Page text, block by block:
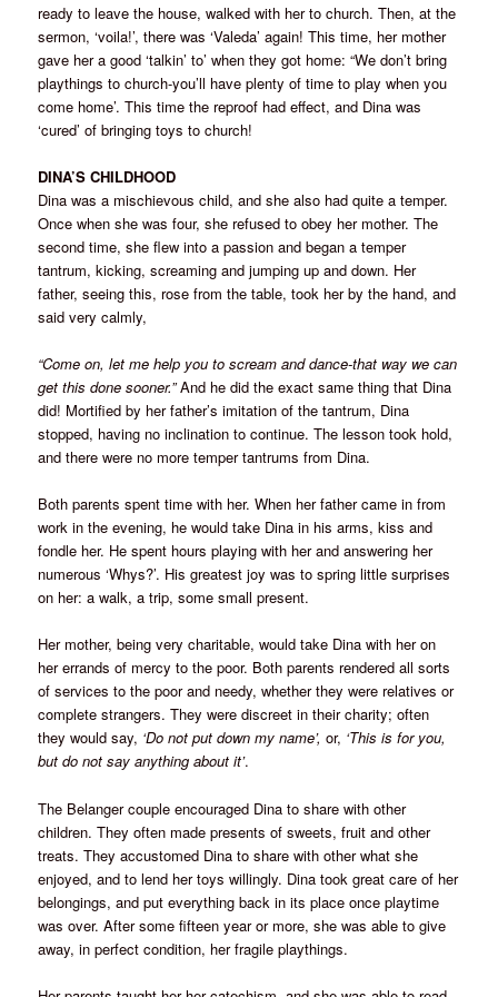
ready to leave the house, walked with her to church. Then, at the
sermon, ‘voila!’, there was ‘Valeda’ again! This time, her mother
gave her a good ‘talkin’ to’ when they got home: “We don’t bring
playthings to church-you’ll have plenty of time to play when you
come home’. This time the reproof had effect, and Dina was
‘cured’ of bringing toys to church!
DINA’S CHILDHOOD
Dina was a mischievous child, and she also had quite a temper.
Once when she was four, she refused to obey her mother. The
second time, she flew into a passion and began a temper
tantrum, kicking, screaming and jumping up and down. Her
father, seeing this, rose from the table, took her by the hand, and
said very calmly,
“Come on, let me help you to scream and dance-that way we can
get this done sooner.”And he did the exact same thing that Dina
did! Mortified by her father’s imitation of the tantrum, Dina
stopped, having no inclination to continue. The lesson took hold,
and there were no more temper tantrums from Dina.
Both parents spent time with her. When her father came in from
work in the evening, he would take Dina in his arms, kiss and
fondle her. He spent hours playing with her and answering her
numerous ‘Whys?’. His greatest joy was to spring little surprises
on her: a walk, a trip, some small present.
Her mother, being very charitable, would take Dina with her on
her errands of mercy to the poor. Both parents rendered all sorts
of services to the poor and needy, whether they were relatives or
complete strangers. They were discreet in their charity; often
they would say, ‘Do not put down my name’, or, ‘This is for you,
but do not say anything about it’.
The Belanger couple encouraged Dina to share with other
children. They often made presents of sweets, fruit and other
treats. They accustomed Dina to share with other what she
enjoyed, and to lend her toys willingly. Dina took great care of her
belongings, and put everything back in its place once playtime
was over. After some fifteen year or more, she was able to give
away, in perfect condition, her fragile playthings.